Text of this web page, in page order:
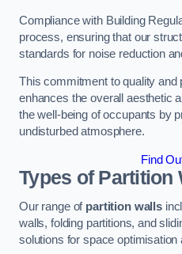
Compliance with Building
process, ensuring that our
standards for noise reduction
This commitment to quality and
enhances the overall aesthetic
the well-being of occupants by
undisturbed atmosphere.
Find
Types of Partition
Our range of partition walls
walls, folding partitions, and
solutions for space optimisation